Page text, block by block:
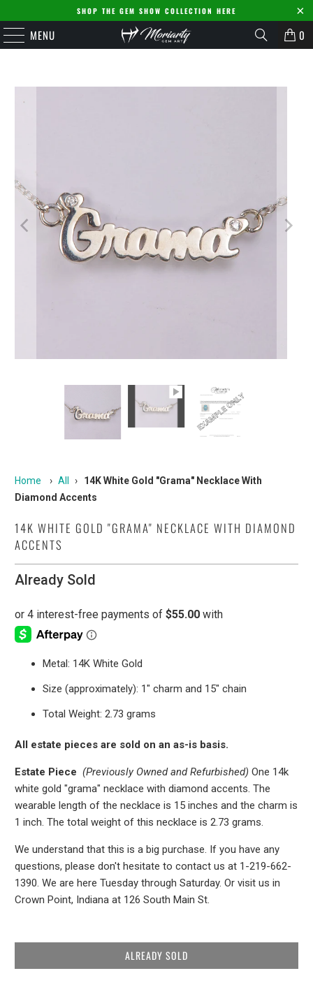
SHOP THE GEM SHOW COLLECTION HERE
MENU 0
Home › All ›
14K White Gold "Grama" Necklace With
Diamond Accents
14K WHITE GOLD "GRAMA" NECKLACE WITH DIAMOND
ACCENTS
Already Sold
Metal: 14K White Gold
Size (approximately): 1" charm and 15" chain
Total Weight: 2.73 grams
All estate pieces are sold on an as-is basis.
Estate Piece (Previously Owned and Refurbished)One 14k
white gold "grama" necklace with diamond accents. The
wearable length of the necklace is 15 inches and the charm is
1 inch. The total weight of this necklace is 2.73 grams.
We understand that this is a big purchase. If you have any
questions, please don't hesitate to contact us at 1-219-662-
1390. We are here Tuesday through Saturday. Or visit us in
Crown Point, Indiana at 126 South Main St.
ALREADY SOLD